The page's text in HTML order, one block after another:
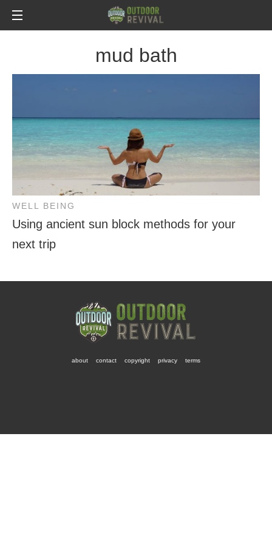
mud bath
WELL BEING
Using ancient sun block methods for your
next trip
about contact copyright privacy terms